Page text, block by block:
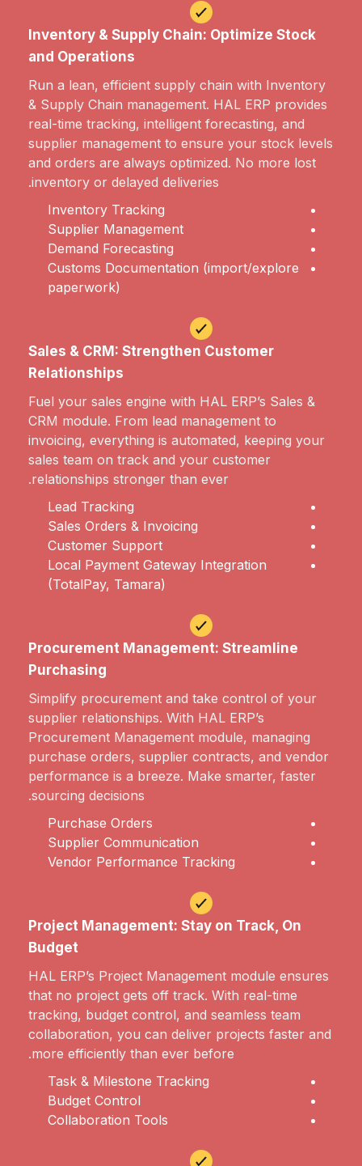
Inventory & Supply Chain: Optimize Stock
and Operations
Run a lean, efficient supply chain with Inventory
& Supply Chain management. HAL ERP provides
real-time tracking, intelligent forecasting, and
supplier management to ensure your stock levels
and orders are always optimized. No more lost
inventory or delayed deliveries.
Inventory Tracking
Supplier Management
Demand Forecasting
Customs Documentation (import/explore
paperwork)
Sales & CRM: Strengthen Customer
Relationships
Fuel your sales engine with HAL ERP’s Sales &
CRM module. From lead management to
invoicing, everything is automated, keeping your
sales team on track and your customer
relationships stronger than ever.
Lead Tracking
Sales Orders & Invoicing
Customer Support
Local Payment Gateway Integration
(TotalPay, Tamara)
Procurement Management: Streamline
Purchasing
Simplify procurement and take control of your
supplier relationships. With HAL ERP’s
Procurement Management module, managing
purchase orders, supplier contracts, and vendor
performance is a breeze. Make smarter, faster
sourcing decisions.
Purchase Orders
Supplier Communication
Vendor Performance Tracking
Project Management: Stay on Track, On
Budget
HAL ERP’s Project Management module ensures
that no project gets off track. With real-time
tracking, budget control, and seamless team
collaboration, you can deliver projects faster and
more efficiently than ever before.
Task & Milestone Tracking
Budget Control
Collaboration Tools